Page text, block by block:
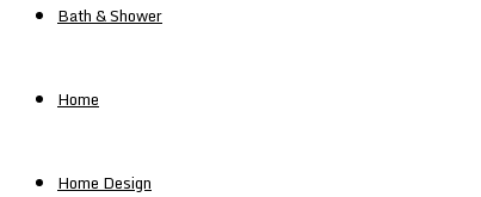
Bath & Shower
Home
Home Design